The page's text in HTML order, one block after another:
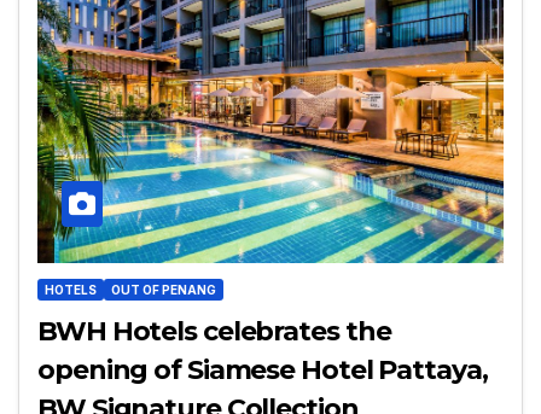
HOTELS OUT OF PENANG
BWH Hotels celebrates the
opening of Siamese Hotel Pattaya,